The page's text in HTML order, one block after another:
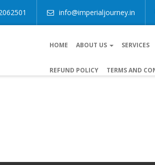
info@imperialjourney.in
HOME ABOUT US SERVICES
REFUND POLICY TERMS AND